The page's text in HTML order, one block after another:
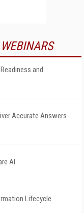
and
Accurate Answers
AI
Lifecycle